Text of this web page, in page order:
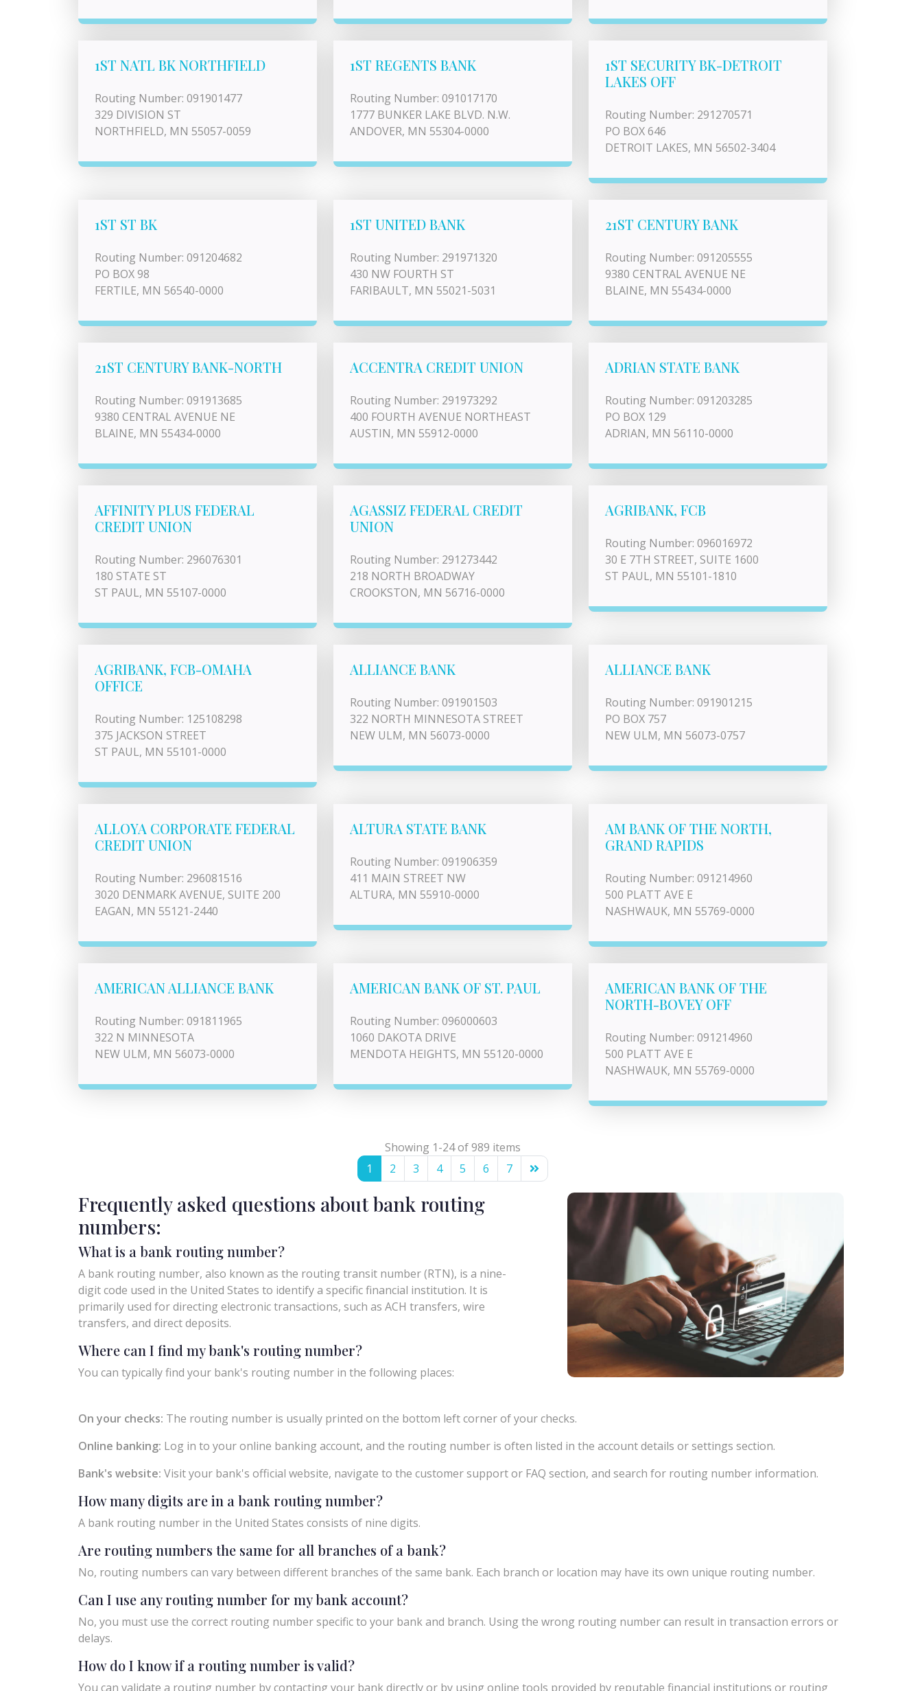
1ST NATL BK NORTHFIELD
Routing Number: 091901477
329 DIVISION ST
NORTHFIELD, MN 55057-0059
1ST REGENTS BANK
Routing Number: 091017170
1777 BUNKER LAKE BLVD. N.W.
ANDOVER, MN 55304-0000
1ST SECURITY BK-DETROIT
LAKES OFF
Routing Number: 291270571
PO BOX 646
DETROIT LAKES, MN 56502-3404
1ST ST BK
Routing Number: 091204682
PO BOX 98
FERTILE, MN 56540-0000
1ST UNITED BANK
Routing Number: 291971320
430 NW FOURTH ST
FARIBAULT, MN 55021-5031
21ST CENTURY BANK
Routing Number: 091205555
9380 CENTRAL AVENUE NE
BLAINE, MN 55434-0000
21ST CENTURY BANK-NORTH
Routing Number: 091913685
9380 CENTRAL AVENUE NE
BLAINE, MN 55434-0000
ACCENTRA CREDIT UNION
Routing Number: 291973292
400 FOURTH AVENUE NORTHEAST
AUSTIN, MN 55912-0000
ADRIAN STATE BANK
Routing Number: 091203285
PO BOX 129
ADRIAN, MN 56110-0000
AFFINITY PLUS FEDERAL
CREDIT UNION
Routing Number: 296076301
180 STATE ST
ST PAUL, MN 55107-0000
AGASSIZ FEDERAL CREDIT
UNION
Routing Number: 291273442
218 NORTH BROADWAY
CROOKSTON, MN 56716-0000
AGRIBANK, FCB
Routing Number: 096016972
30 E 7TH STREET, SUITE 1600
ST PAUL, MN 55101-1810
AGRIBANK, FCB-OMAHA
OFFICE
Routing Number: 125108298
375 JACKSON STREET
ST PAUL, MN 55101-0000
ALLIANCE BANK
Routing Number: 091901503
322 NORTH MINNESOTA STREET
NEW ULM, MN 56073-0000
ALLIANCE BANK
Routing Number: 091901215
PO BOX 757
NEW ULM, MN 56073-0757
ALLOYA CORPORATE FEDERAL
CREDIT UNION
Routing Number: 296081516
3020 DENMARK AVENUE, SUITE 200
EAGAN, MN 55121-2440
ALTURA STATE BANK
Routing Number: 091906359
411 MAIN STREET NW
ALTURA, MN 55910-0000
AM BANK OF THE NORTH,
GRAND RAPIDS
Routing Number: 091214960
500 PLATT AVE E
NASHWAUK, MN 55769-0000
AMERICAN ALLIANCE BANK
Routing Number: 091811965
322 N MINNESOTA
NEW ULM, MN 56073-0000
AMERICAN BANK OF ST. PAUL
Routing Number: 096000603
1060 DAKOTA DRIVE
MENDOTA HEIGHTS, MN 55120-0000
AMERICAN BANK OF THE
NORTH-BOVEY OFF
Routing Number: 091214960
500 PLATT AVE E
NASHWAUK, MN 55769-0000
Showing 1-24 of 989 items
1
2 3 4 5 6 7
Frequently asked questions about bank routing
numbers:
What is a bank routing number?
A bank routing number, also known as the routing transit number (RTN), is a nine-
digit code used in the United States to identify a specific financial institution. It is
primarily used for directing electronic transactions, such as ACH transfers, wire
transfers, and direct deposits.
Where can I find my bank's routing number?
You can typically find your bank's routing number in the following places:
On your checks: The routing number is usually printed on the bottom left corner of your checks.
Online banking: Log in to your online banking account, and the routing number is often listed in the account details or settings section.
Bank's website: Visit your bank's official website, navigate to the customer support or FAQ section, and search for routing number information.
How many digits are in a bank routing number?
A bank routing number in the United States consists of nine digits.
Are routing numbers the same for all branches of a bank?
No, routing numbers can vary between different branches of the same bank. Each branch or location may have its own unique routing number.
Can I use any routing number for my bank account?
No, you must use the correct routing number specific to your bank and branch. Using the wrong routing number can result in transaction errors or
delays.
How do I know if a routing number is valid?
You can validate a routing number by contacting your bank directly or by using online tools provided by reputable financial institutions or routing